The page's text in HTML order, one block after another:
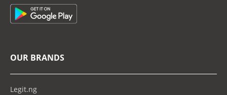
OUR BRANDS
Legit.ng